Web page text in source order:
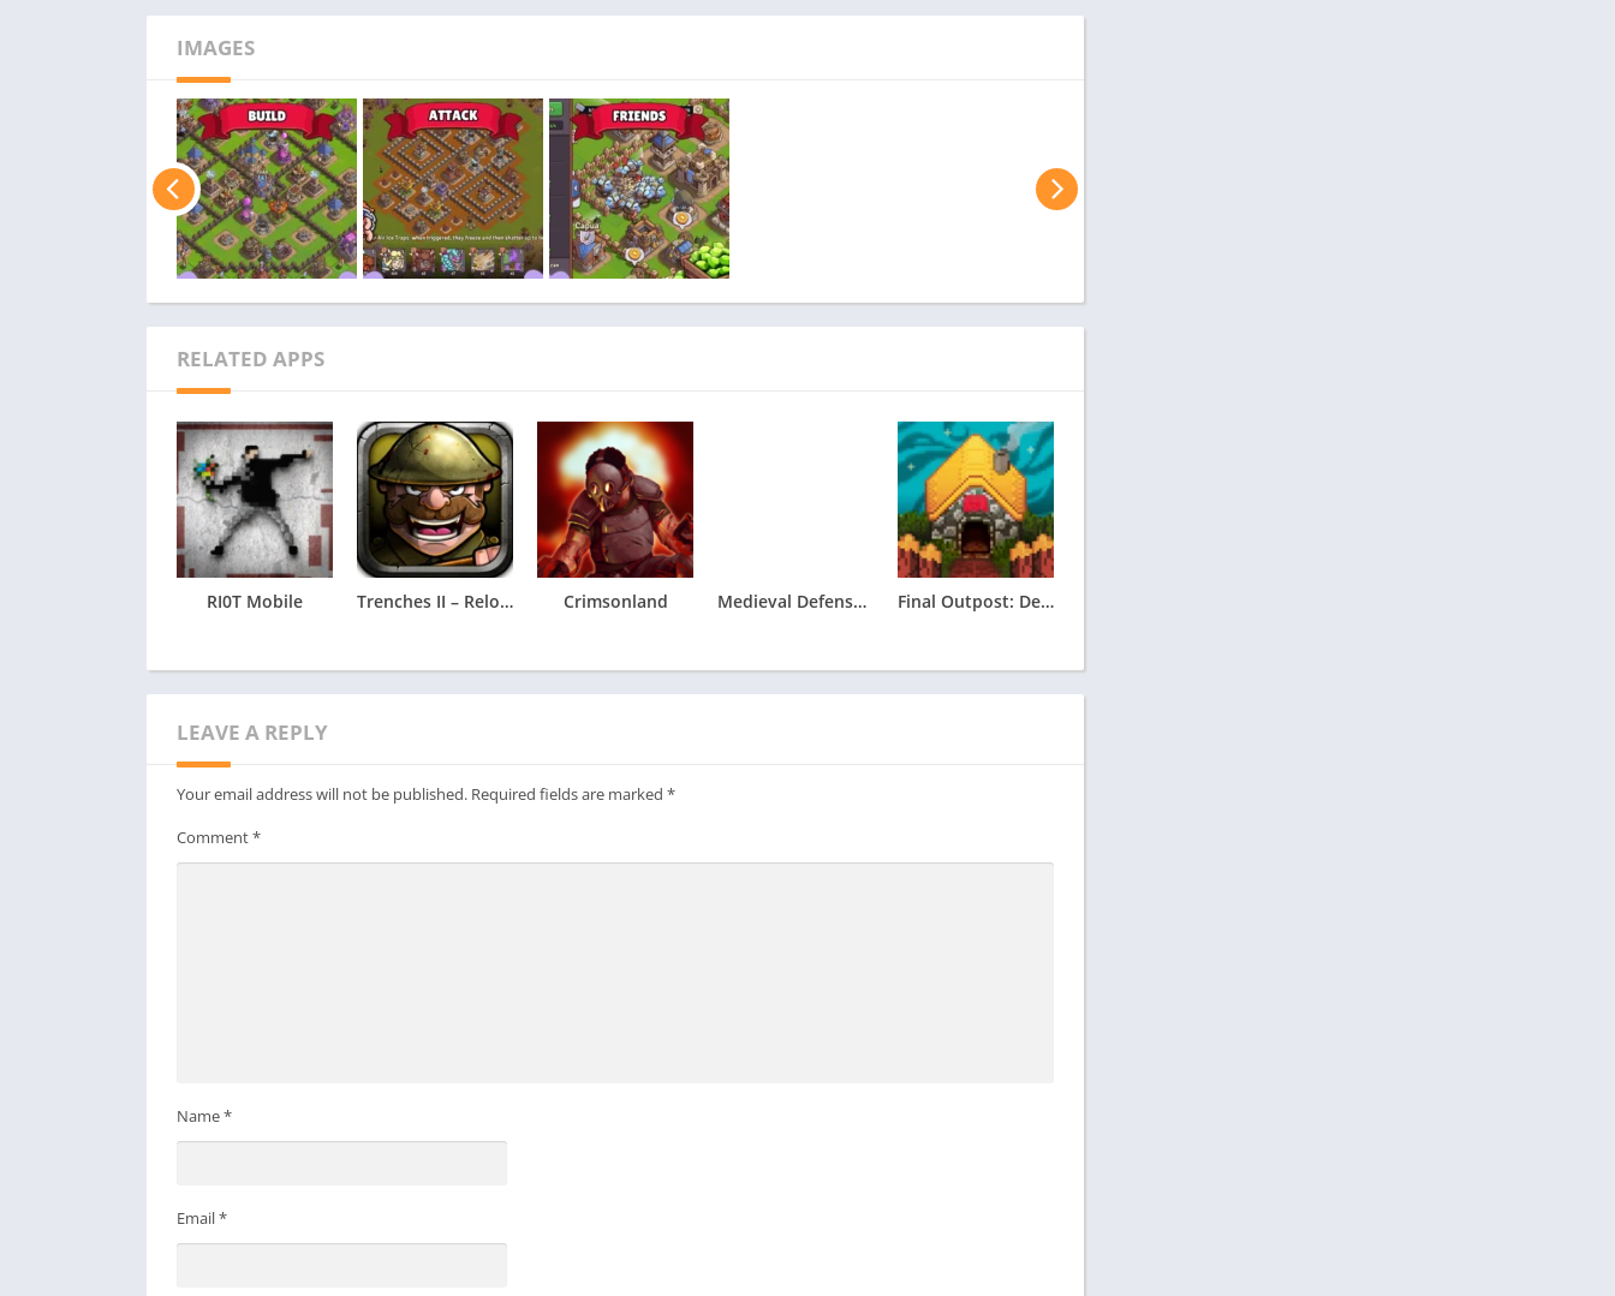
your kingdom.- Forge Alliances: Join forces with other players to create unstoppable clans.- Master Tactical
Combat: Deploy your army wisely in real-time battles that demand cunning.- Instant Action: No long wait
times – engage in combat whenever you’re ready!- Explore a Rich World: Discover new lands, uncover
hidden treasures, and conquer challenging foes.- Climb the Ranks: Prove your might and rise to become the
ultimate Lord or Bandit King!
IMAGES
RELATED APPS
RI0T Mobile Trenches II – Reloaded Crimsonland Medieval Defense & Conquest 2 Final Outpost: Definitive
LEAVE A REPLY
Your email address will not be published. Required fields are marked *
Comment*
Name*
Email*